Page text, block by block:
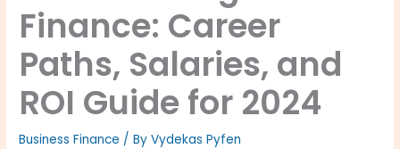
Finance: Career
Paths, Salaries, and
ROI Guide for 2024
Business Finance / ByVydekas Pyfen